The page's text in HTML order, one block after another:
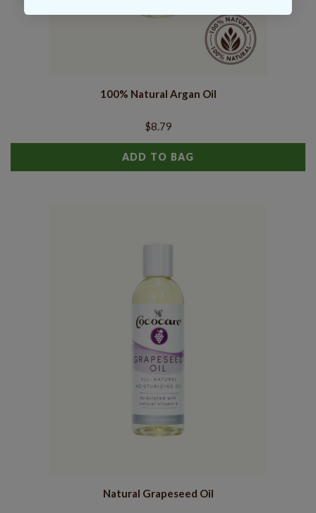
100% Natural Argan Oil
$8.79
ADD TO BAG
Natural Grapeseed Oil